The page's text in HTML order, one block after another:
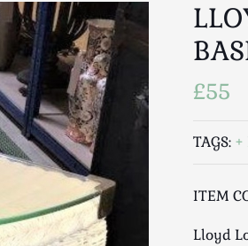
£55
TAGS:
ITEM
Lloyd